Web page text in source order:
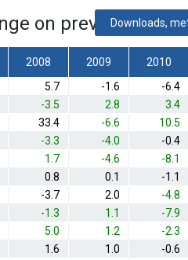
on previous year]*
2008 2009 2010
5.7 -1.6 -6.4
-3.5 2.8 3.4
33.4 -6.6 10.5
-3.3 -4.0 -0.4
1.7 -4.6 -8.1
0.8 0.1 -1.1
-3.7 2.0 -4.8
-1.3 1.1 -7.9
5.0 1.2 -2.3
1.6 1.0 -0.6